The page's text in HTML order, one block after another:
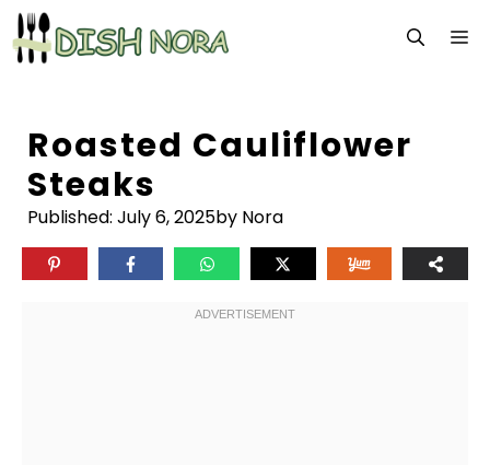
Skip
to
content
Roasted Cauliflower
Steaks
Published: July 6, 2025by Nora